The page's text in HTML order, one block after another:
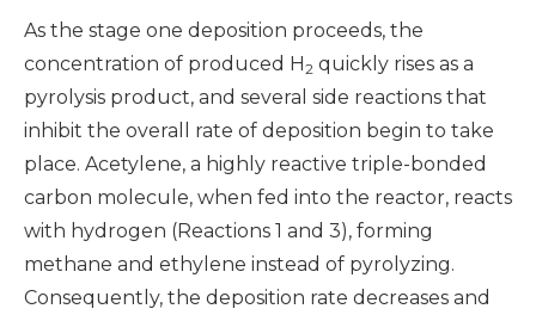
As the stage one deposition proceeds, the
concentration of produced H2 quickly rises as a
pyrolysis product, and several side reactions that
inhibit the overall rate of deposition begin to take
place. Acetylene, a highly reactive triple-bonded
carbon molecule, when fed into the reactor, reacts
with hydrogen (Reactions 1 and 3), forming
methane and ethylene instead of pyrolyzing.
Consequently, the deposition rate decreases and